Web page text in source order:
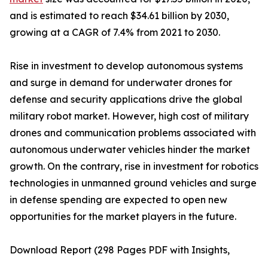
and is estimated to reach $34.61 billion by 2030,
growing at a CAGR of 7.4% from 2021 to 2030.
Rise in investment to develop autonomous systems
and surge in demand for underwater drones for
defense and security applications drive the global
military robot market. However, high cost of military
drones and communication problems associated with
autonomous underwater vehicles hinder the market
growth. On the contrary, rise in investment for robotics
technologies in unmanned ground vehicles and surge
in defense spending are expected to open new
opportunities for the market players in the future.
Download Report (298 Pages PDF with Insights,